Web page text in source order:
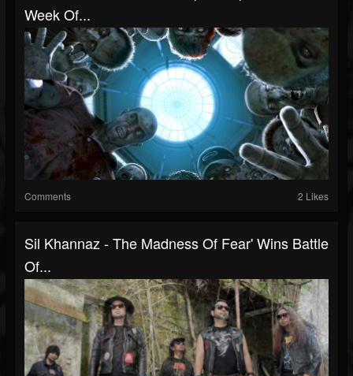
Week Of...
Comments 2 Likes
Sil Khannaz - The Madness Of Fear' Wins Battle
Of...